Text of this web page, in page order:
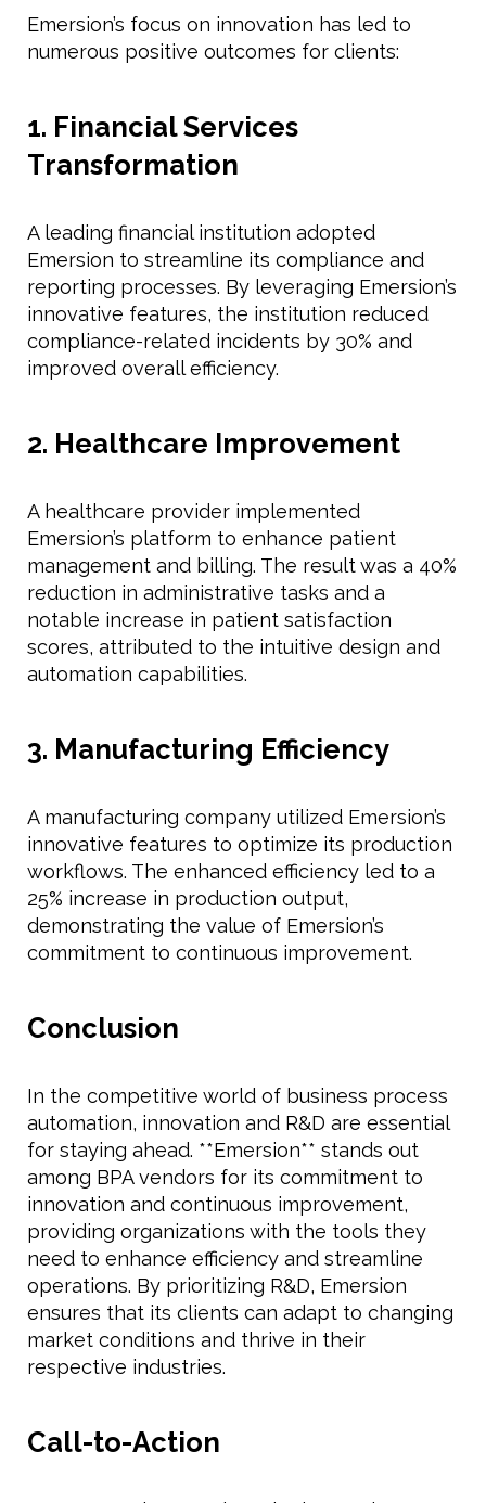
Emersion’s focus on innovation has led to
numerous positive outcomes for clients:
1. Financial Services
Transformation
A leading financial institution adopted
Emersion to streamline its compliance and
reporting processes. By leveraging Emersion’s
innovative features, the institution reduced
compliance-related incidents by 30% and
improved overall efficiency.
2. Healthcare Improvement
A healthcare provider implemented
Emersion’s platform to enhance patient
management and billing. The result was a 40%
reduction in administrative tasks and a
notable increase in patient satisfaction
scores, attributed to the intuitive design and
automation capabilities.
3. Manufacturing Efficiency
A manufacturing company utilized Emersion’s
innovative features to optimize its production
workflows. The enhanced efficiency led to a
25% increase in production output,
demonstrating the value of Emersion’s
commitment to continuous improvement.
Conclusion
In the competitive world of business process
automation, innovation and R&D are essential
for staying ahead. **Emersion** stands out
among BPA vendors for its commitment to
innovation and continuous improvement,
providing organizations with the tools they
need to enhance efficiency and streamline
operations. By prioritizing R&D, Emersion
ensures that its clients can adapt to changing
market conditions and thrive in their
respective industries.
Call-to-Action